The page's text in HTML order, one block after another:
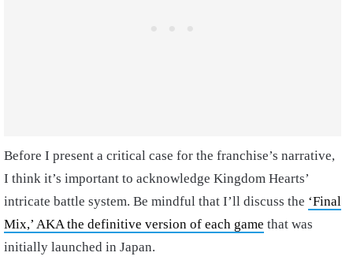
Before I present a critical case for the franchise’s narrative,
I think it’s important to acknowledge Kingdom Hearts’
intricate battle system. Be mindful that I’ll discuss the ‘Final
Mix,’ AKA the definitive version of each game that was
initially launched in Japan.